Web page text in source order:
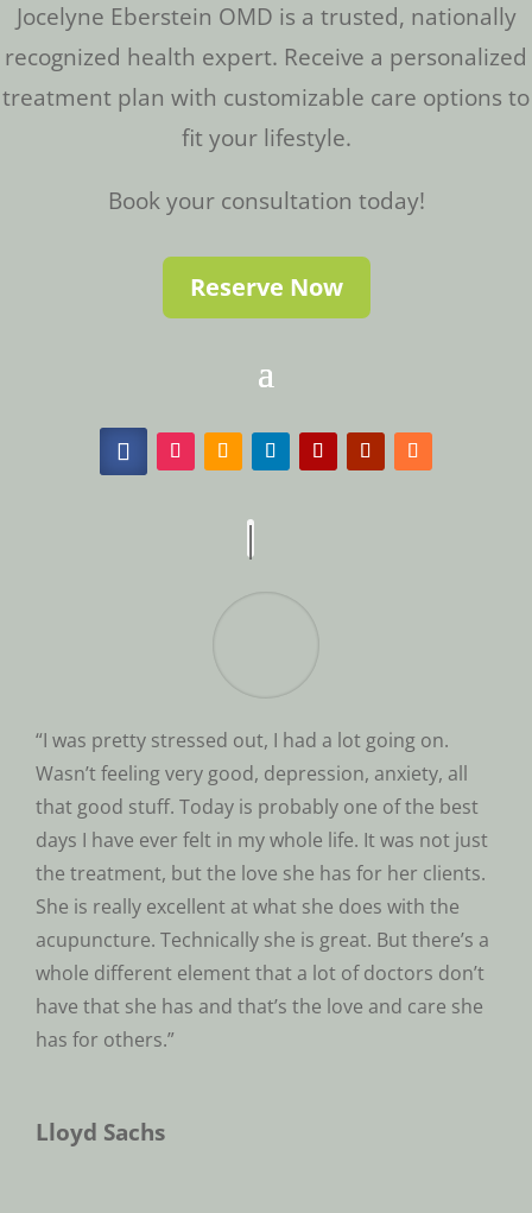
Jocelyne Eberstein OMD is a trusted, nationally
recognized health expert. Receive a personalized
treatment plan with customizable care options to
fit your lifestyle.
Book your consultation today!
Reserve Now
“I was pretty stressed out, I had a lot going on.
Wasn’t feeling very good, depression, anxiety, all
that good stuff. Today is probably one of the best
days I have ever felt in my whole life. It was not just
the treatment, but the love she has for her clients.
She is really excellent at what she does with the
acupuncture. Technically she is great. But there’s a
whole different element that a lot of doctors don’t
have that she has and that’s the love and care she
has for others.”
Lloyd Sachs